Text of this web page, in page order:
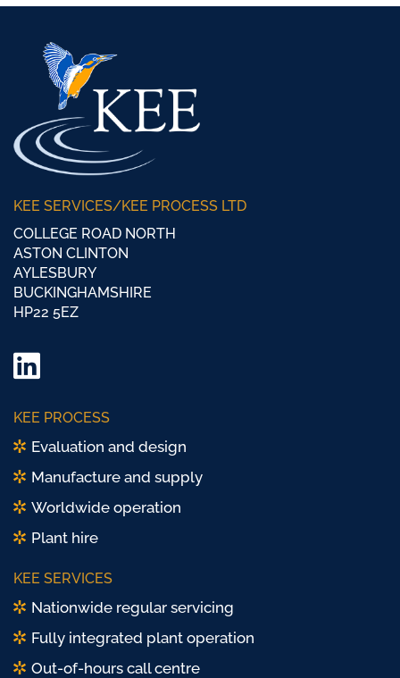
KEE SERVICES/KEE PROCESS LTD
COLLEGE ROAD NORTH
ASTON CLINTON
AYLESBURY
BUCKINGHAMSHIRE
HP22 5EZ
X
KEE PROCESS
Evaluation and design
Manufacture and supply
Worldwide operation
Plant hire
KEE SERVICES
Nationwide regular servicing
Fully integrated plant operation
Out-of-hours call centre